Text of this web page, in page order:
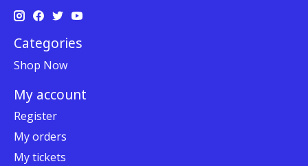
Categories
Shop Now
My account
Register
My orders
My tickets